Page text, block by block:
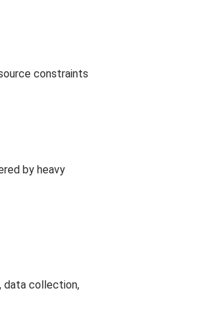
constraints
by heavy
data collection,